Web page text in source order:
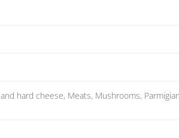
hard cheese, Meats, Mushrooms,